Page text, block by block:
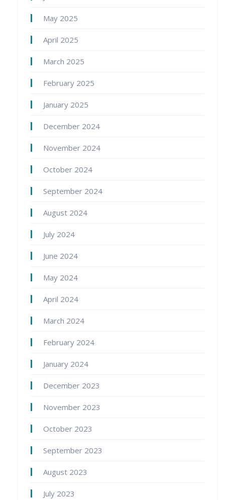
May 2025
April 2025
March 2025
February 2025
January 2025
December 2024
November 2024
October 2024
September 2024
August 2024
July 2024
June 2024
May 2024
April 2024
March 2024
February 2024
January 2024
December 2023
November 2023
October 2023
September 2023
August 2023
July 2023